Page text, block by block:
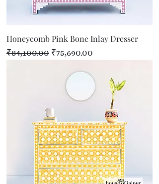
Honeycomb Pink Bone Inlay Dresser
Regular Price
₹84,100.00 Sale Price
₹75,690.00